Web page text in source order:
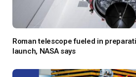
Roman telescope fueled in
launch, NASA says